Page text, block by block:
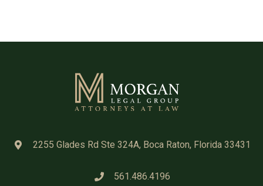
2255 Glades Rd Ste 324A, Boca Raton, Florida 33431
561.486.4196